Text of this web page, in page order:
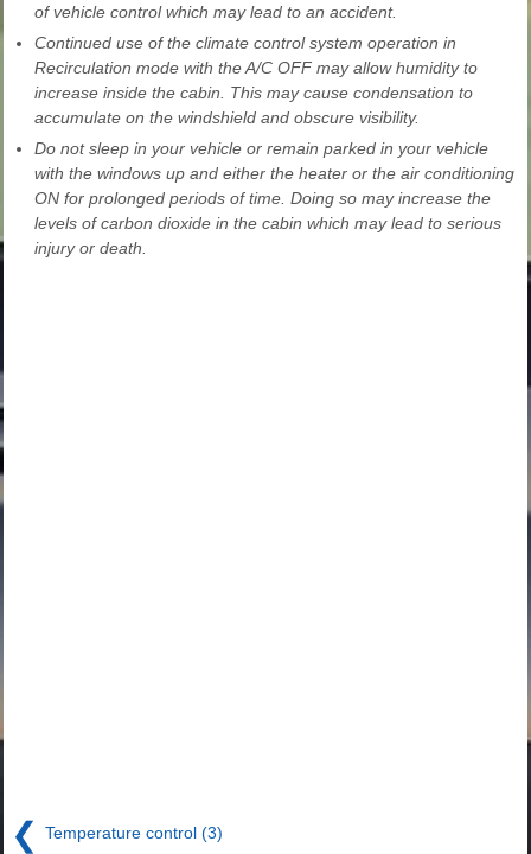
of vehicle control which may lead to an accident.
Continued use of the climate control system operation in
Recirculation mode with the A/C OFF may allow humidity to
increase inside the cabin. This may cause condensation to
accumulate on the windshield and obscure visibility.
Do not sleep in your vehicle or remain parked in your vehicle
with the windows up and either the heater or the air conditioning
ON for prolonged periods of time. Doing so may increase the
levels of carbon dioxide in the cabin which may lead to serious
injury or death.
❮ Temperature control (3)